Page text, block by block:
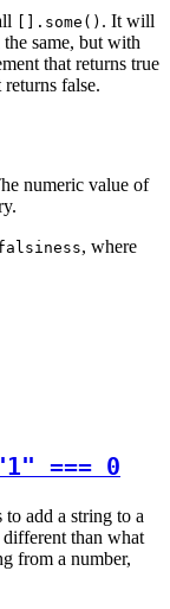
[].some() . It will
same, but with
that returns true
false.
numeric value of
, where
=== 0
add a string to a
than what
from a number,